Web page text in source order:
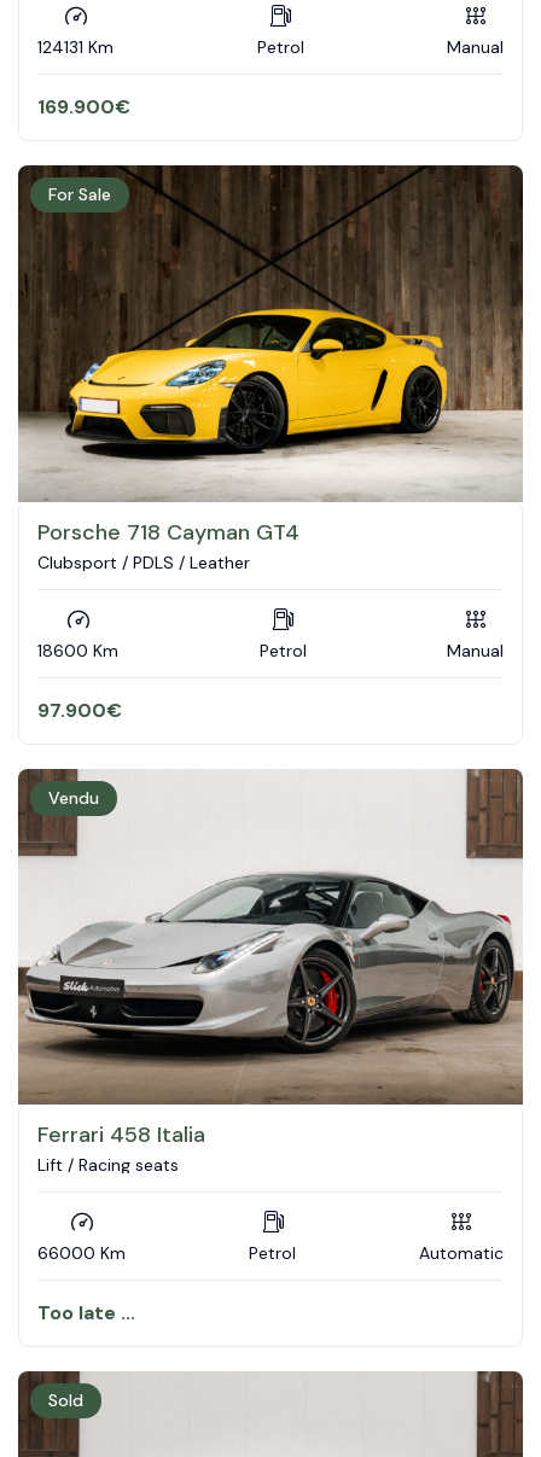
124131 Km Petrol Manual
169.900€
For Sale
Porsche 718 Cayman GT4
Clubsport / PDLS / Leather
18600 Km Petrol Manual
97.900€
Vendu
Ferrari 458 Italia
Lift / Racing seats
66000 Km Petrol Automatic
Too late ...
Sold